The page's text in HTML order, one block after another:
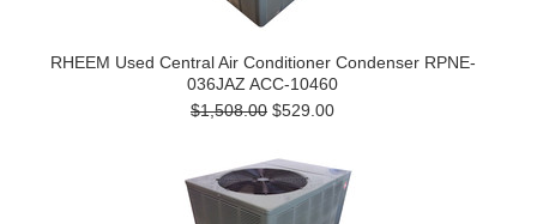
RHEEM Used Central Air Conditioner Condenser RPNE-
036JAZ ACC-10460
$1,508.00 $529.00